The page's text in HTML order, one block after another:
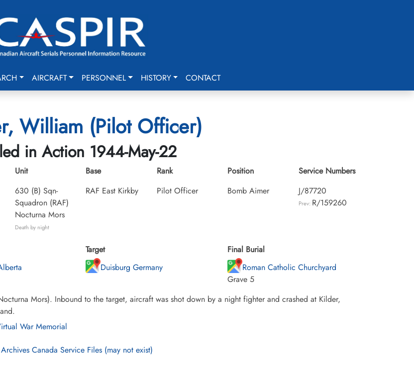
AIRCRAFT PERSONNEL HISTORY CONTACT
William (Pilot Officer)
in Action 1944-May-22
Unit
630 (B) Sqn-
Squadron (RAF)
Nocturna Mors
Death by night
Base
RAF East Kirkby
Rank
Pilot Officer
Position
Bomb Aimer
Service Numbers
J/87720
Prev: R/159260
Target
Duisburg Germany
Final Burial
Roman Catholic Churchyard
Grave 5
Mors). Inbound to the target, aircraft was shot down by a night fighter and crashed at Kilder,
War Memorial
Canada Service Files (may not exist)